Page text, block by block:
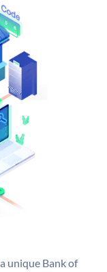
unique Bank of